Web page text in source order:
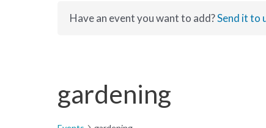
Have an event you want to add?Send it to
gardening